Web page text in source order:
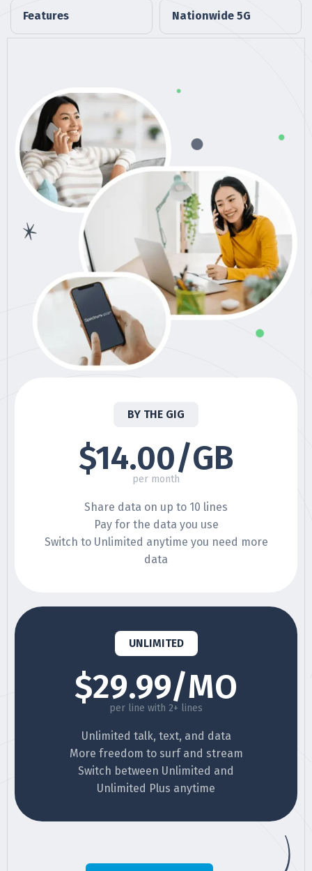
Features Nationwide 5G
BY THE GIG
$14.00/GB
per month
Share data on up to 10 lines
Pay for the data you use
Switch to Unlimited anytime you need more
data
UNLIMITED
$29.99/MO
per line with 2+ lines
Unlimited talk, text, and data
More freedom to surf and stream
Switch between Unlimited and
Unlimited Plus anytime